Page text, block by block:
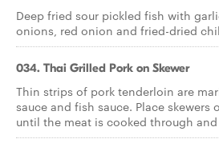
Deep fried sour pickled fish with
onions, red onion and fried-dried
034. Thai Grilled Pork on Skewer
Thin strips of pork tenderloin are
sauce and fish sauce. Place
until the meat is cooked through